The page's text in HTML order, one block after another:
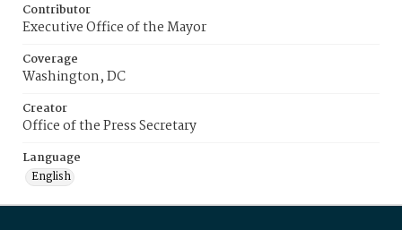
Contributor
Executive Office of the Mayor
Coverage
Washington, DC
Creator
Office of the Press Secretary
Language
English